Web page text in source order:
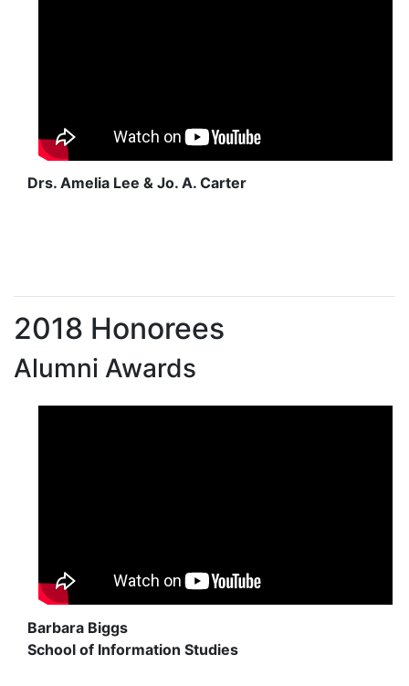
Drs. Amelia Lee & Jo. A. Carter
2018 Honorees
Alumni Awards
Barbara Biggs
School of Information Studies